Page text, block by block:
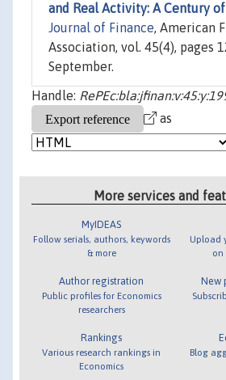
and Real Activity: A Century
Journal of Finance, American
Association, vol. 45(4), pages
September.
Handle:
as
More services and
MyIDEAS
Follow serials, authors, keywords
& more
Author registration
Public profiles for Economics
researchers
Rankings
Various research rankings in
Economics
Upload
on
New
Blog